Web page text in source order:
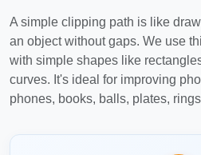
A simple clipping path is like
an object without gaps. We use
with simple shapes like
curves. It's ideal for improving
phones, books, balls, plates,